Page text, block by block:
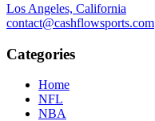
Los Angeles, California
contact@cashflowsports.com
Categories
Home
NFL
NBA